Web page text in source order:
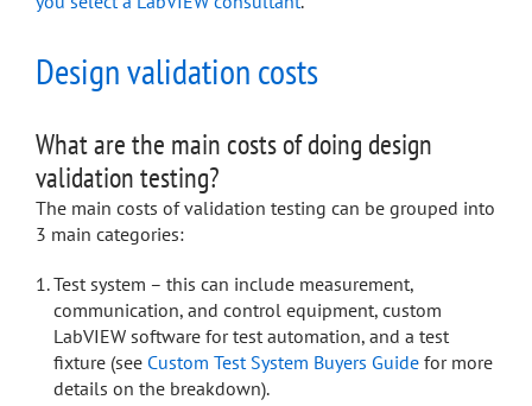
Design validation costs
What are the main costs of doing design
validation testing?
The main costs of validation testing can be grouped into
3 main categories:
Test system – this can include measurement,
communication, and control equipment, custom
LabVIEW software for test automation, and a test
fixture (see Custom Test System Buyers Guide for more
details on the breakdown).